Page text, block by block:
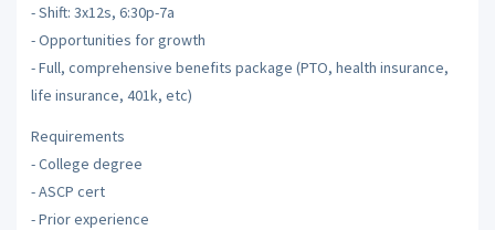
- Shift: 3x12s, 6:30p-7a
- Opportunities for growth
- Full, comprehensive benefits package (PTO, health insurance,
life insurance, 401k, etc)
Requirements
- College degree
- ASCP cert
- Prior experience